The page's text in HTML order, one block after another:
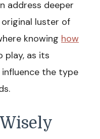
address deeper
luster of
knowing how
play, as its
the type